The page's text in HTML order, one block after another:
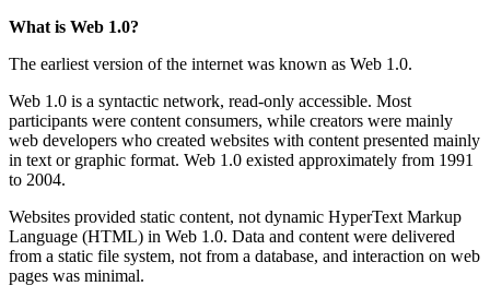
What is Web 1.0?
The earliest version of the internet was known as Web 1.0.
Web 1.0 is a syntactic network, read-only accessible. Most
participants were content consumers, while creators were mainly
web developers who created websites with content presented mainly
in text or graphic format. Web 1.0 existed approximately from 1991
to 2004.
Websites provided static content, not dynamic HyperText Markup
Language (HTML) in Web 1.0. Data and content were delivered
from a static file system, not from a database, and interaction on web
pages was minimal.